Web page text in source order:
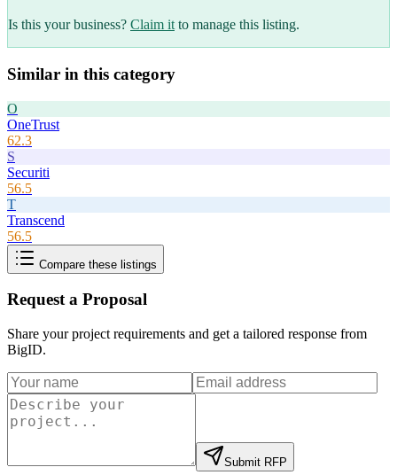
Is this your business? Claim it to manage this listing.
Similar in this category
O
OneTrust
62.3
S
Securiti
56.5
T
Transcend
56.5
Compare these listings
Request a Proposal
Share your project requirements and get a tailored response from
BigID.
Submit RFP